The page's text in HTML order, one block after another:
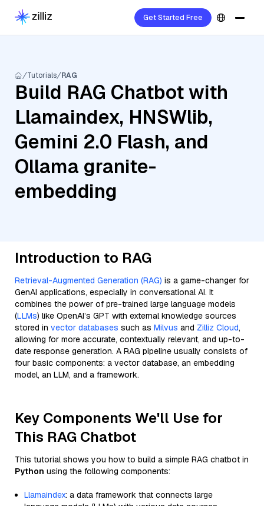
Get Started Free
Tutorials RAG
Build RAG Chatbot with
Llamaindex, HNSWlib,
Gemini 2.0 Flash, and
Ollama granite-
embedding
Introduction to RAG
Retrieval-Augmented Generation (RAG) is a game-changer for
GenAI applications, especially in conversational AI. It
combines the power of pre-trained large language models
(LLMs) like OpenAI’s GPT with external knowledge sources
stored in vector databases such as Milvus and Zilliz Cloud,
allowing for more accurate, contextually relevant, and up-to-
date response generation. A RAG pipeline usually consists of
four basic components: a vector database, an embedding
model, an LLM, and a framework.
Key Components We'll Use for
This RAG Chatbot
This tutorial shows you how to build a simple RAG chatbot in
Python using the following components:
Llamaindex: a data framework that connects large